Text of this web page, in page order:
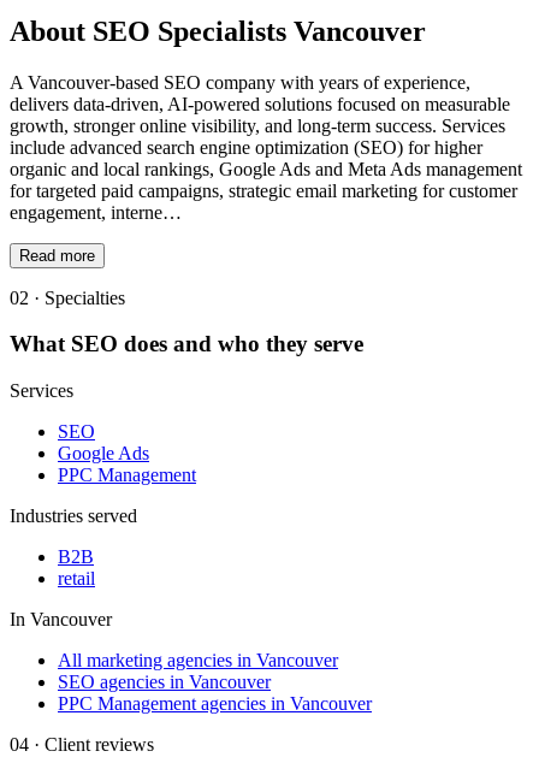
About SEO Specialists Vancouver
A Vancouver-based SEO company with years of experience,
delivers data-driven, AI-powered solutions focused on measurable
growth, stronger online visibility, and long-term success. Services
include advanced search engine optimization (SEO) for higher
organic and local rankings, Google Ads and Meta Ads management
for targeted paid campaigns, strategic email marketing for customer
engagement, interne…
Read more
02 · Specialties
What SEO does and who they serve
Services
SEO
Google Ads
PPC Management
Industries served
B2B
retail
In Vancouver
All marketing agencies in Vancouver
SEO agencies in Vancouver
PPC Management agencies in Vancouver
04 · Client reviews